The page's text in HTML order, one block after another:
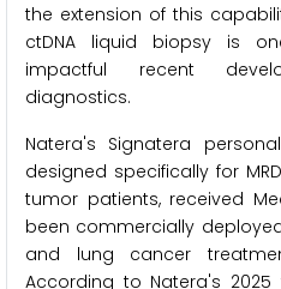
the extension of this
ctDNA liquid biopsy is
impactful recent
diagnostics.
Natera's Signatera
designed specifically for
tumor patients, received
been commercially
and lung cancer
According to Natera's 2025